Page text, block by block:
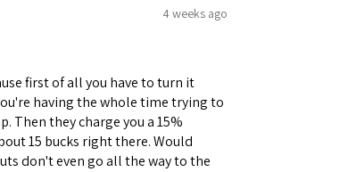
4 weeks ago
first of all you have to turn it
having the whole time trying to
Then they charge you a 15%
15 bucks right there. Would
don't even go all the way to the